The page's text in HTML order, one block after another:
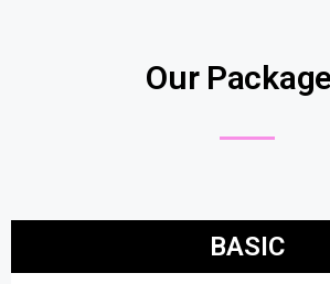
Our
BASIC